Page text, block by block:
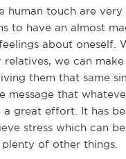
human touch are very
to have an almost
about oneself.
we can
them that same
message that
a great effort. It has
stress which can
of other things.